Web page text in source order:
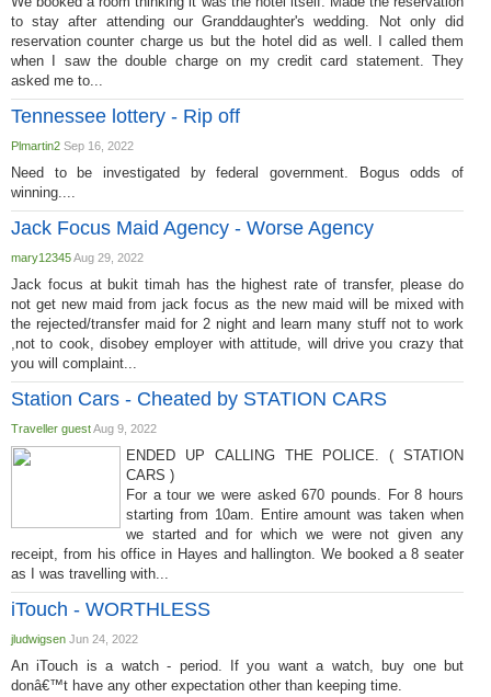
to stay after attending our Granddaughter's wedding. Not only did
reservation counter charge us but the hotel did as well. I called them
when I saw the double charge on my credit card statement. They
asked me to...
Tennessee lottery - Rip off
Plmartin2 Sep 16, 2022
Need to be investigated by federal government. Bogus odds of
winning....
Jack Focus Maid Agency - Worse Agency
mary12345Aug 29, 2022
Jack focus at bukit timah has the highest rate of transfer, please do
not get new maid from jack focus as the new maid will be mixed with
the rejected/transfer maid for 2 night and learn many stuff not to work
,not to cook, disobey employer with attitude, will drive you crazy that
you will complaint...
Station Cars - Cheated by STATION CARS
Traveller guestAug 9, 2022
ENDED UP CALLING THE POLICE. ( STATION
CARS )
For a tour we were asked 670 pounds. For 8 hours
starting from 10am. Entire amount was taken when
we started and for which we were not given any
receipt, from his office in Hayes and hallington. We booked a 8 seater
as I was travelling with...
iTouch - WORTHLESS
jludwigsen Jun 24, 2022
An iTouch is a watch - period. If you want a watch, buy one but
donâ€™t have any other expectation other than keeping time.